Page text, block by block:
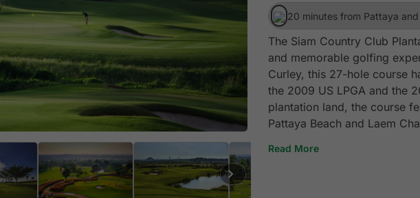
20 minutes from Pattaya
The Siam Country Club
and memorable golfing
Curley, this 27-hole course
the 2009 US LPGA and the
plantation land, the course
Pattaya Beach and Laem
Read More